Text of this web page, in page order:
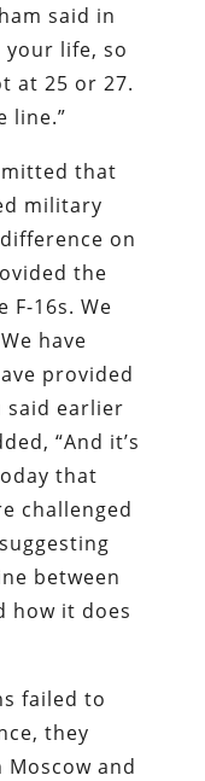
said in
your life, so
at 25 or 27.
line.”
that
military
on
the
F-16s. We
have
provided
said earlier
“And it’s
that
challenged
between
how it does
failed to
they
and